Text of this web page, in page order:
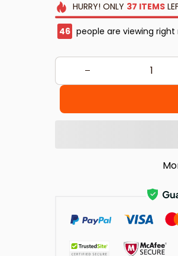
HURRY! ONLY 37 ITEMS
47 people are viewing right